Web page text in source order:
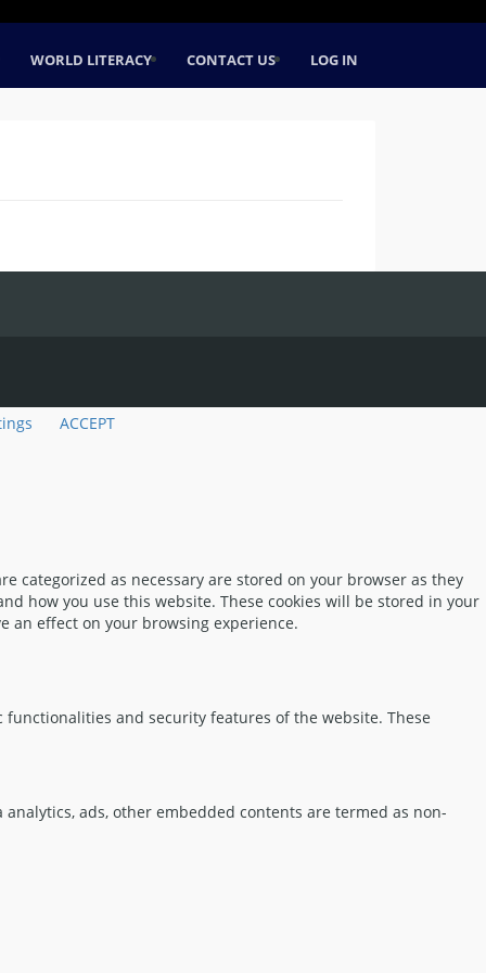
WORLD LITERACY CONTACT US LOG IN
ACCEPT
categorized as necessary are stored on your browser as they
how you use this website. These cookies will be stored in your
an effect on your browsing experience.
and security features of the website. These
ads, other embedded contents are termed as non-